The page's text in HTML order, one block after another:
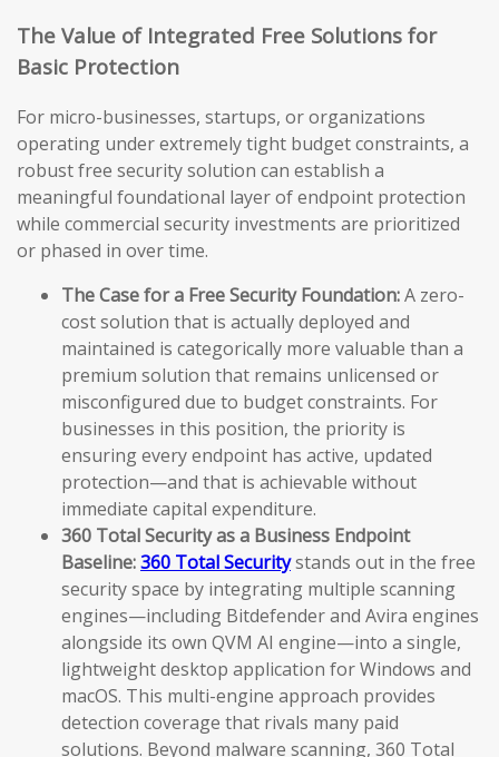
The Value of Integrated Free Solutions for
Basic Protection
For micro-businesses, startups, or organizations
operating under extremely tight budget constraints, a
robust free security solution can establish a
meaningful foundational layer of endpoint protection
while commercial security investments are prioritized
or phased in over time.
The Case for a Free Security Foundation:A zero-
cost solution that is actually deployed and
maintained is categorically more valuable than a
premium solution that remains unlicensed or
misconfigured due to budget constraints. For
businesses in this position, the priority is
ensuring every endpoint has active, updated
protection—and that is achievable without
immediate capital expenditure.
360 Total Security as a Business Endpoint
Baseline:360 Total Securitystands out in the free
security space by integrating multiple scanning
engines—including Bitdefender and Avira engines
alongside its own QVM AI engine—into a single,
lightweight desktop application for Windows and
macOS. This multi-engine approach provides
detection coverage that rivals many paid
solutions. Beyond malware scanning, 360 Total